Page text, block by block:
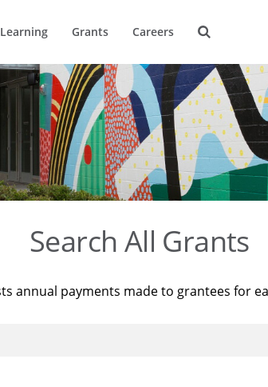
Learning Grants Careers
Search All Grants
annual payments made to grantees for